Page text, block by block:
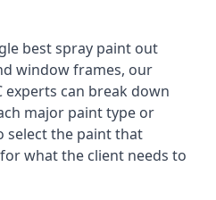
best spray paint out
window frames, our
experts can break down
major paint type or
select the paint that
what the client needs to